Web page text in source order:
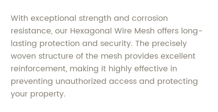
With exceptional strength and corrosion
resistance, our Hexagonal Wire Mesh offers long-
lasting protection and security. The precisely
woven structure of the mesh provides excellent
reinforcement, making it highly effective in
preventing unauthorized access and protecting
your property.